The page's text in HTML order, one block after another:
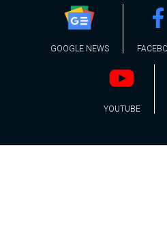
GOOGLE NEWS
YOUTUBE